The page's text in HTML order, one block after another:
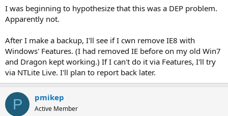
I was beginning to hypothesize that this was a DEP problem.
Apparently not.
After I make a backup, I'll see if I cwn remove IE8 with
Windows' Features. (I had removed IE before on my old Win7
and Dragon kept working.) If I can't do it via Features, I'll try
via NTLite Live. I'll plan to report back later.
P pmikep
Active Member